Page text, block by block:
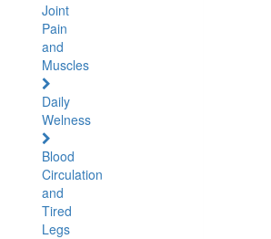
Joint
Pain
and
Muscles
Daily
Welness
Blood
Circulation
and
Tired
Legs